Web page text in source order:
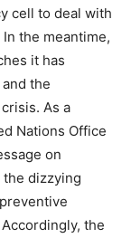
cell to deal with
the meantime,
it has
the
As a
Nations Office
on
dizzying
the